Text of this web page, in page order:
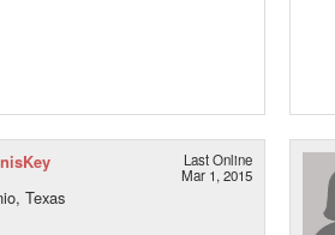
Texas
Last Online
Mar 1, 2015